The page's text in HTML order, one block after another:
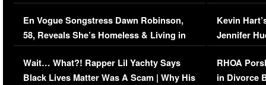
Immigration Issue
En Vogue Songstress Dawn Robinson,
58, Reveals She’s Homeless & Living in
Her Car (VIDEO)
Wait… What?! Rapper Lil Yachty Says
Black Lives Matter Was A Scam | Why His
Viral Video
Kevin
Jennifer
RHOA
in Divorce